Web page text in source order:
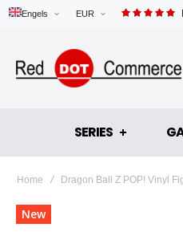
EUR
Engels
SERIES
Home Dragon Ball Z POP! Vinyl
Skip
to
New